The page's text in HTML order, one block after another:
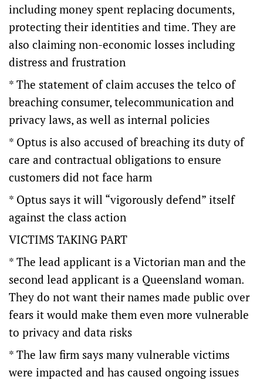
including money spent replacing documents,
protecting their identities and time. They are
also claiming non-economic losses including
distress and frustration
* The statement of claim accuses the telco of
breaching consumer, telecommunication and
privacy laws, as well as internal policies
* Optus is also accused of breaching its duty of
care and contractual obligations to ensure
customers did not face harm
* Optus says it will “vigorously defend” itself
against the class action
VICTIMS TAKING PART
* The lead applicant is a Victorian man and the
second lead applicant is a Queensland woman.
They do not want their names made public over
fears it would make them even more vulnerable
to privacy and data risks
* The law firm says many vulnerable victims
were impacted and has caused ongoing issues